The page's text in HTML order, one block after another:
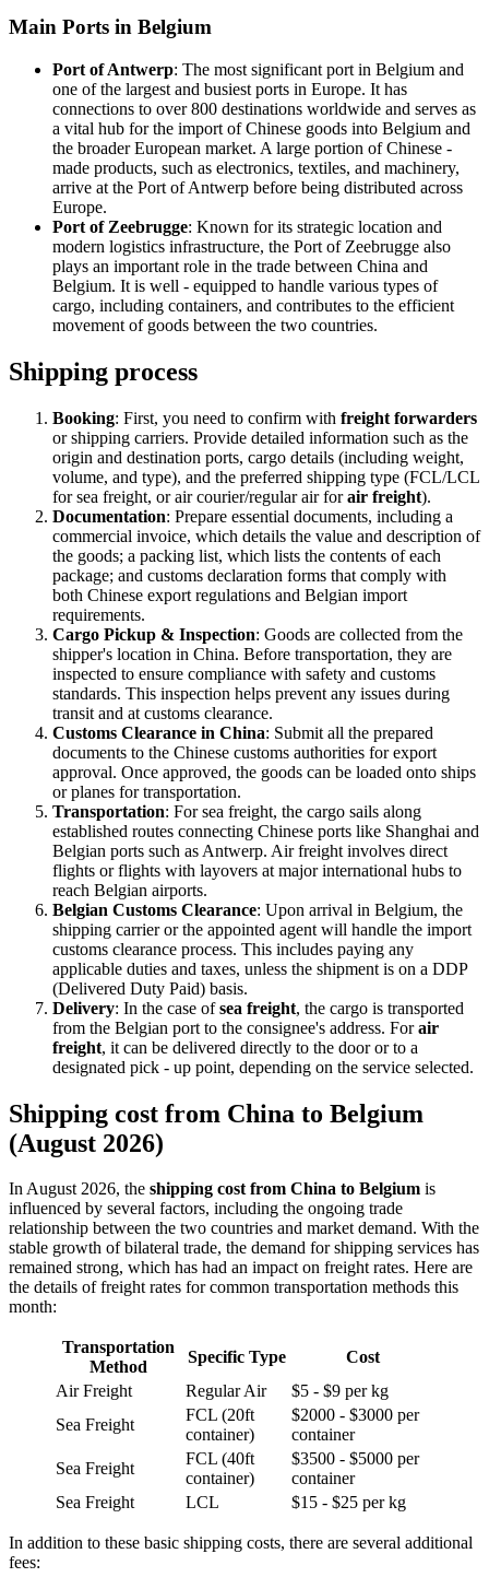
Main Ports in Belgium
Port of Antwerp: The most significant port in Belgium and
one of the largest and busiest ports in Europe. It has
connections to over 800 destinations worldwide and serves as
a vital hub for the import of Chinese goods into Belgium and
the broader European market. A large portion of Chinese -
made products, such as electronics, textiles, and machinery,
arrive at the Port of Antwerp before being distributed across
Europe.
Port of Zeebrugge: Known for its strategic location and
modern logistics infrastructure, the Port of Zeebrugge also
plays an important role in the trade between China and
Belgium. It is well - equipped to handle various types of
cargo, including containers, and contributes to the efficient
movement of goods between the two countries.
Shipping process
Booking: First, you need to confirm with freight forwarders
or shipping carriers. Provide detailed information such as the
origin and destination ports, cargo details (including weight,
volume, and type), and the preferred shipping type (FCL/LCL
for sea freight, or air courier/regular air forair freight).
Documentation: Prepare essential documents, including a
commercial invoice, which details the value and description of
the goods; a packing list, which lists the contents of each
package; and customs declaration forms that comply with
both Chinese export regulations and Belgian import
requirements.
Cargo Pickup & Inspection: Goods are collected from the
shipper's location in China. Before transportation, they are
inspected to ensure compliance with safety and customs
standards. This inspection helps prevent any issues during
transit and at customs clearance.
Customs Clearance in China: Submit all the prepared
documents to the Chinese customs authorities for export
approval. Once approved, the goods can be loaded onto ships
or planes for transportation.
Transportation: For sea freight, the cargo sails along
established routes connecting Chinese ports like Shanghai and
Belgian ports such as Antwerp. Air freight involves direct
flights or flights with layovers at major international hubs to
reach Belgian airports.
Belgian Customs Clearance: Upon arrival in Belgium, the
shipping carrier or the appointed agent will handle the import
customs clearance process. This includes paying any
applicable duties and taxes, unless the shipment is on a DDP
(Delivered Duty Paid) basis.
Delivery: In the case ofsea freight, the cargo is transported
from the Belgian port to the consignee's address. Forair
freight, it can be delivered directly to the door or to a
designated pick - up point, depending on the service selected.
Shipping cost from China to Belgium
(August 2026)
In August 2026, the shipping cost from China to Belgium is
influenced by several factors, including the ongoing trade
relationship between the two countries and market demand. With the
stable growth of bilateral trade, the demand for shipping services has
remained strong, which has had an impact on freight rates. Here are
the details of freight rates for common transportation methods this
month:
Transportation
Method
Specific Type
Cost
Air Freight
Regular Air
$5 - $9 per kg
Sea Freight
FCL (20ft
container)
$2000 - $3000 per
container
Sea Freight
FCL (40ft
container)
$3500 - $5000 per
container
Sea Freight
LCL $15 - $25 per kg
In addition to these basic shipping costs, there are several additional
fees: